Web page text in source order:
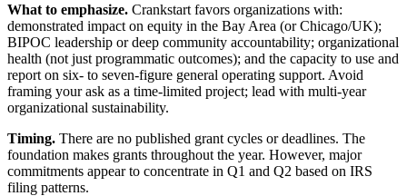
What to emphasize. Crankstart favors organizations with:
demonstrated impact on equity in the Bay Area (or Chicago/UK);
BIPOC leadership or deep community accountability; organizational
health (not just programmatic outcomes); and the capacity to use and
report on six- to seven-figure general operating support. Avoid
framing your ask as a time-limited project; lead with multi-year
organizational sustainability.
Timing. There are no published grant cycles or deadlines. The
foundation makes grants throughout the year. However, major
commitments appear to concentrate in Q1 and Q2 based on IRS
filing patterns.